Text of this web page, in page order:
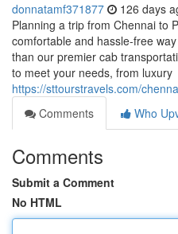
donnatamf371877 126 days
Planning a trip from Chennai to
comfortable and hassle-free
than our premier cab
to meet your needs, from luxury
https://sttourstravels.com/
Comments
Who
Comments
Submit a Comment
No HTML